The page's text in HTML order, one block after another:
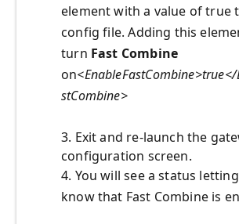
element with a value of true
config file. Adding this
turn Fast Combine
on<EnableFastCombine>true</
stCombine>
3. Exit and re-launch the
configuration screen.
4. You will see a status
know that Fast Combine is